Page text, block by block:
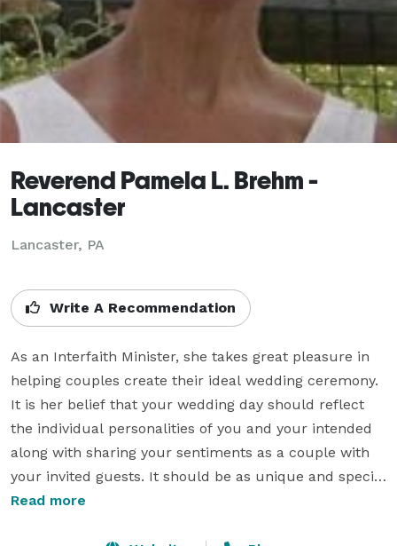
Reverend Pamela L. Brehm -
Lancaster
Lancaster, PA
Write A Recommendation
As an Interfaith Minister, she takes great pleasure in
helping couples create their ideal wedding ceremony.
It is her belief that your wedding day should reflect
the individual personalities of you and your intended
along with sharing your sentiments as a couple with
your invited guests. It should be as unique and special
as the two of you! Rev. Pamela feels the decisions
Read more